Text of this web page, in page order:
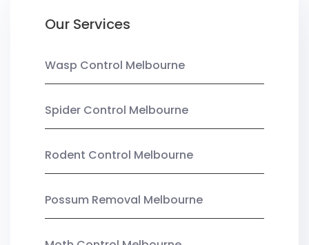
Our Services
Wasp Control Melbourne
Spider Control Melbourne
Rodent Control Melbourne
Possum Removal Melbourne